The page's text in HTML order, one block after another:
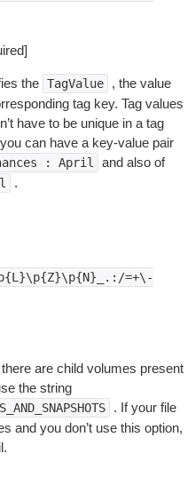
the TagValue
, the value
tag key. Tag values
have to be unique in a tag
can have a key-value pair
: April and also of
.
=+\-
are child volumes present
the string
. If your file
and you don’t use this option,